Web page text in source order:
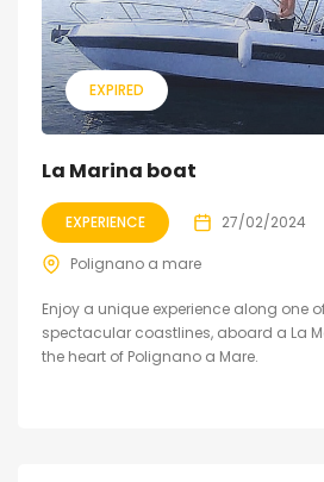
EXPIRED
La Marina boat
EXPERIENCE 27/02/2024
Polignano a mare
Enjoy a unique experience along one
spectacular coastlines, aboard a La
the heart of Polignano a Mare.